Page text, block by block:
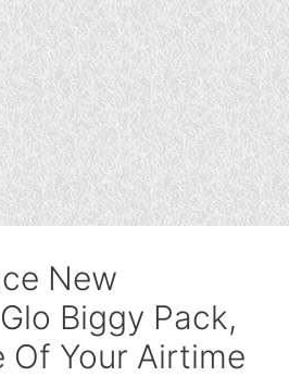
New
Biggy Pack,
Of Your Airtime